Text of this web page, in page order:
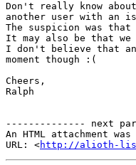
Don't really know
another user with an
The suspicion was
It may also be that
I don't believe that
moment though :(
Cheers,
Ralph
-------------- next
An HTML attachment
URL: <http://alioth-